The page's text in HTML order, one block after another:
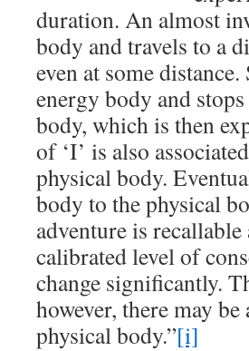
duration. An almost
body and travels to a
even at some
energy body and
body, which is then
of ‘I’ is also
physical body.
body to the physical
adventure is
calibrated level of
change significantly.
however, there may
physical body.”[i]